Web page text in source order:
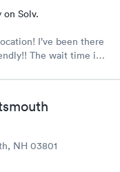
on Solv.
there
NH 03801